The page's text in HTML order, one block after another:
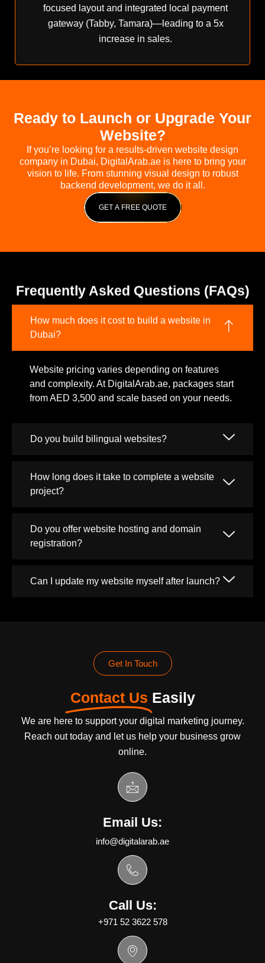
focused layout and integrated local payment
gateway (Tabby, Tamara)—leading to a 5x
increase in sales.
Ready to Launch or Upgrade Your
Website?
If you’re looking for a results-driven website design
company in Dubai, DigitalArab.ae is here to bring your
vision to life. From stunning visual design to robust
backend development, we do it all.
GET A FREE QUOTE
Frequently Asked Questions (FAQs)
How much does it cost to build a website in
Dubai?
Website pricing varies depending on features
and complexity. At DigitalArab.ae, packages start
from AED 3,500 and scale based on your needs.
Do you build bilingual websites?
How long does it take to complete a website
project?
Do you offer website hosting and domain
registration?
Can I update my website myself after launch?
Get In Touch
Contact Us Easily
We are here to support your digital marketing journey.
Reach out today and let us help your business grow
online.
Email Us:
info@digitalarab.ae
Call Us:
+971 52 3622 578